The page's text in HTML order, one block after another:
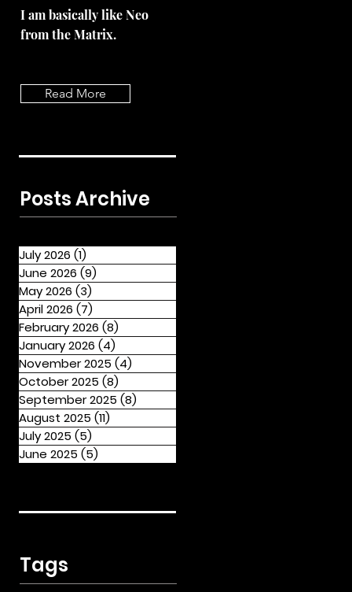
I am basically like Neo
from the Matrix.
Read More
Posts Archive
July 2026 (1)
June 2026 (9)
May 2026 (3)
April 2026 (7)
February 2026 (8)
January 2026 (4)
November 2025 (4)
October 2025 (8)
September 2025 (8)
August 2025 (11)
July 2025 (5)
June 2025 (5)
Tags